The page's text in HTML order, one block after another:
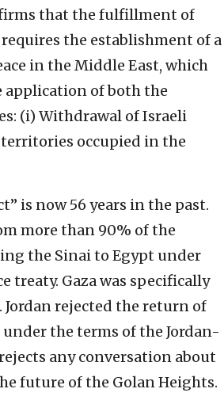
that the fulfillment of
the establishment of a
in the Middle East, which
application of both the
(i) Withdrawal of Israeli
occupied in the
is now 56 years in the past.
more than 90% of the
the Sinai to Egypt under
treaty. Gaza was specifically
Jordan rejected the return of
under the terms of the Jordan-
any conversation about
future of the Golan Heights.